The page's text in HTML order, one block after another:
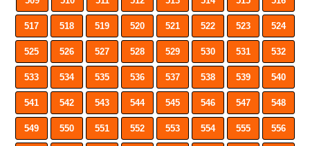
517 518 519 520 521 522 523 524
525 526 527 528 529 530 531 532
533 534 535 536 537 538 539 540
541 542 543 544 545 546 547 548
549 550 551 552 553 554 555 556